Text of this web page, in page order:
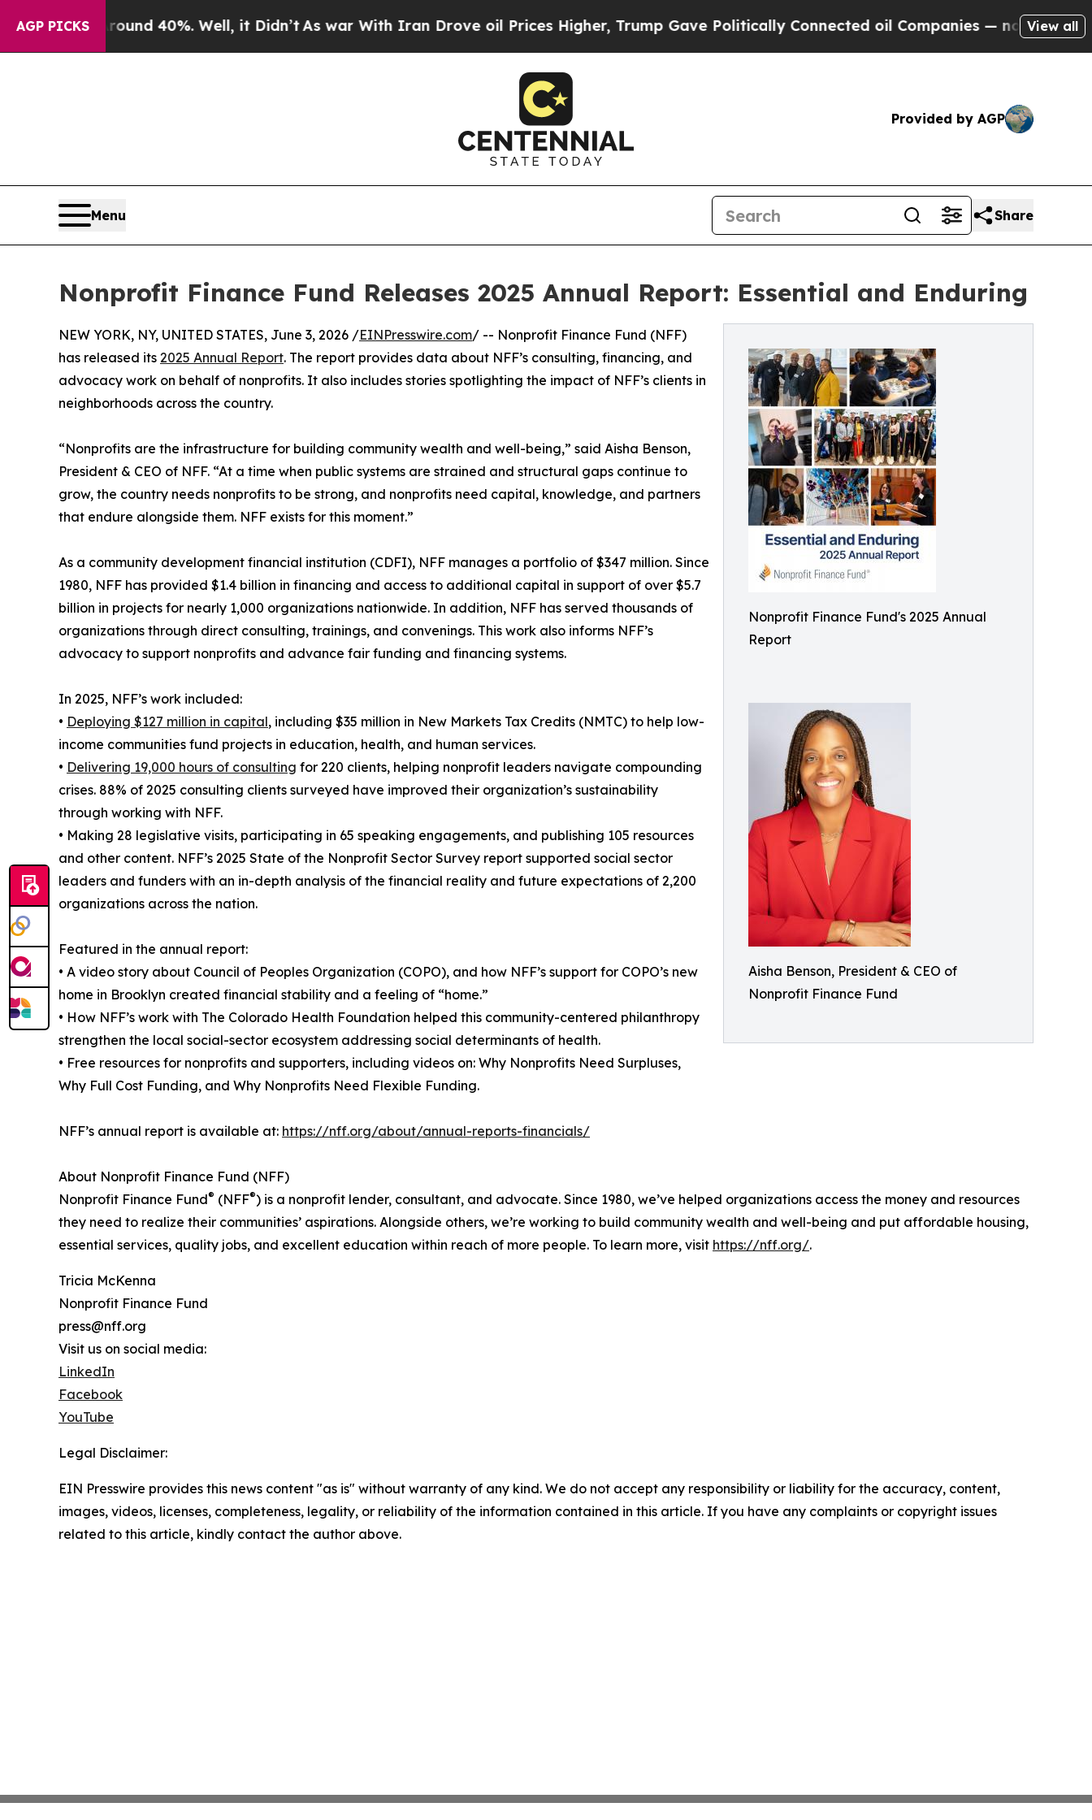
AGP PICKS
Around 40%. Well, it Didn’t As war With Iran Drove oil Prices Higher, Trump Gave Politically Connected oil Companies — not Taxpayers —
View all
Provided by AGP
Menu Share
Nonprofit Finance Fund Releases 2025 Annual Report: Essential and Enduring
Nonprofit Finance Fund's 2025 Annual
Report
Aisha Benson, President & CEO of
Nonprofit Finance Fund
NEW YORK, NY, UNITED STATES, June 3, 2026 /EINPresswire.com/ -- Nonprofit Finance Fund (NFF)
has released its 2025 Annual Report. The report provides data about NFF’s consulting, financing, and
advocacy work on behalf of nonprofits. It also includes stories spotlighting the impact of NFF’s clients in
neighborhoods across the country.
“Nonprofits are the infrastructure for building community wealth and well-being,” said Aisha Benson,
President & CEO of NFF. “At a time when public systems are strained and structural gaps continue to
grow, the country needs nonprofits to be strong, and nonprofits need capital, knowledge, and partners
that endure alongside them. NFF exists for this moment.”
As a community development financial institution (CDFI), NFF manages a portfolio of $347 million. Since
1980, NFF has provided $1.4 billion in financing and access to additional capital in support of over $5.7
billion in projects for nearly 1,000 organizations nationwide. In addition, NFF has served thousands of
organizations through direct consulting, trainings, and convenings. This work also informs NFF’s
advocacy to support nonprofits and advance fair funding and financing systems.
In 2025, NFF’s work included:
• Deploying $127 million in capital, including $35 million in New Markets Tax Credits (NMTC) to help low-
income communities fund projects in education, health, and human services.
• Delivering 19,000 hours of consulting for 220 clients, helping nonprofit leaders navigate compounding
crises. 88% of 2025 consulting clients surveyed have improved their organization’s sustainability
through working with NFF.
• Making 28 legislative visits, participating in 65 speaking engagements, and publishing 105 resources
and other content. NFF’s 2025 State of the Nonprofit Sector Survey report supported social sector
leaders and funders with an in-depth analysis of the financial reality and future expectations of 2,200
organizations across the nation.
Featured in the annual report:
• A video story about Council of Peoples Organization (COPO), and how NFF’s support for COPO’s new
home in Brooklyn created financial stability and a feeling of “home.”
• How NFF’s work with The Colorado Health Foundation helped this community-centered philanthropy
strengthen the local social-sector ecosystem addressing social determinants of health.
• Free resources for nonprofits and supporters, including videos on: Why Nonprofits Need Surpluses,
Why Full Cost Funding, and Why Nonprofits Need Flexible Funding.
NFF’s annual report is available at: https://nff.org/about/annual-reports-financials/
About Nonprofit Finance Fund (NFF)
Nonprofit Finance Fund® (NFF®) is a nonprofit lender, consultant, and advocate. Since 1980, we’ve helped organizations access the money and resources
they need to realize their communities’ aspirations. Alongside others, we’re working to build community wealth and well-being and put affordable housing,
essential services, quality jobs, and excellent education within reach of more people. To learn more, visit https://nff.org/.
Tricia McKenna
Nonprofit Finance Fund
press@nff.org
Visit us on social media:
LinkedIn
Facebook
YouTube
Legal Disclaimer:
EIN Presswire provides this news content "as is" without warranty of any kind. We do not accept any responsibility or liability for the accuracy, content,
images, videos, licenses, completeness, legality, or reliability of the information contained in this article. If you have any complaints or copyright issues
related to this article, kindly contact the author above.